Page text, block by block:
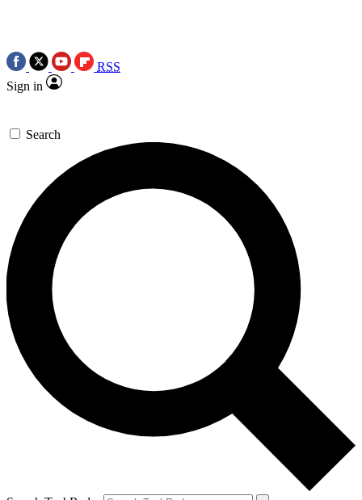
RSS
Sign in
Search